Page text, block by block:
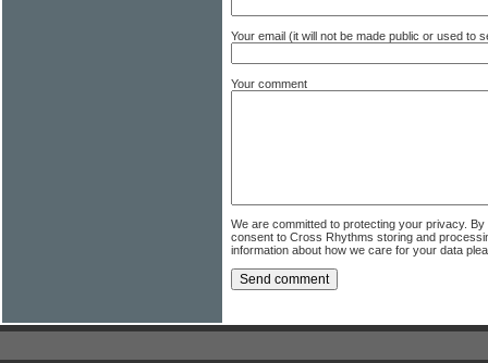
Your email (it will not be made public or used to
Your comment
We are committed to protecting your privacy.
consent to Cross Rhythms storing and
information about how we care for your data